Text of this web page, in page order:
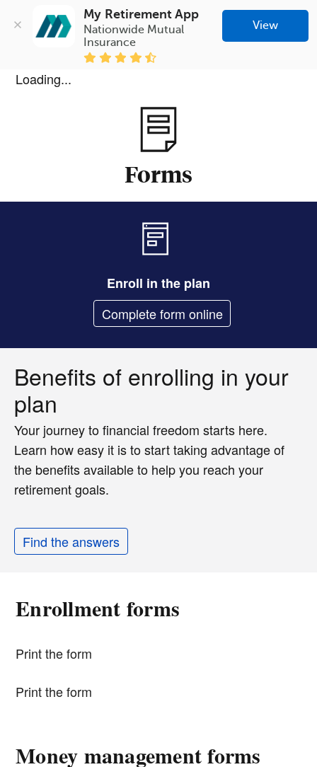
My Retirement App
Nationwide Mutual
Insurance
View
Loading...
Forms
Enroll in the plan
Complete form online
Benefits of enrolling in your
plan
Your journey to financial freedom starts here.
Learn how easy it is to start taking advantage of
the benefits available to help you reach your
retirement goals.
Find the answers
Enrollment forms
Print the form
Print the form
Money management forms